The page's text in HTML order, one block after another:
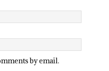
by email.